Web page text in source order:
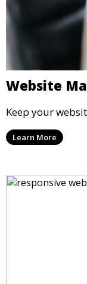
Website
Keep your
Learn More